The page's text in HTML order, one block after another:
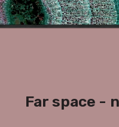
Far space -